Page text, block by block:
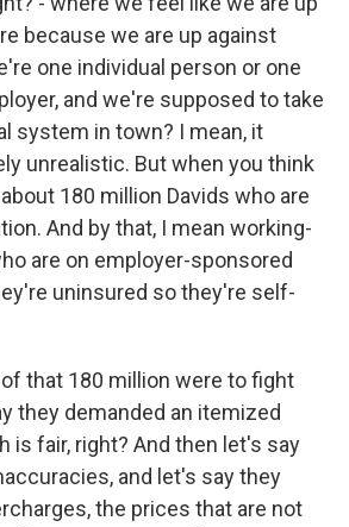
because we are up against
one individual person or one
and we're supposed to take
system in town? I mean, it
unrealistic. But when you think
180 million Davids who are
And by that, I mean working-
are on employer-sponsored
uninsured so they're self-
that 180 million were to fight
they demanded an itemized
is fair, right? And then let's say
and let's say they
the prices that are not